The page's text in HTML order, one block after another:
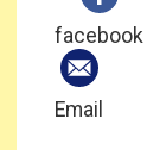
facebook
Email